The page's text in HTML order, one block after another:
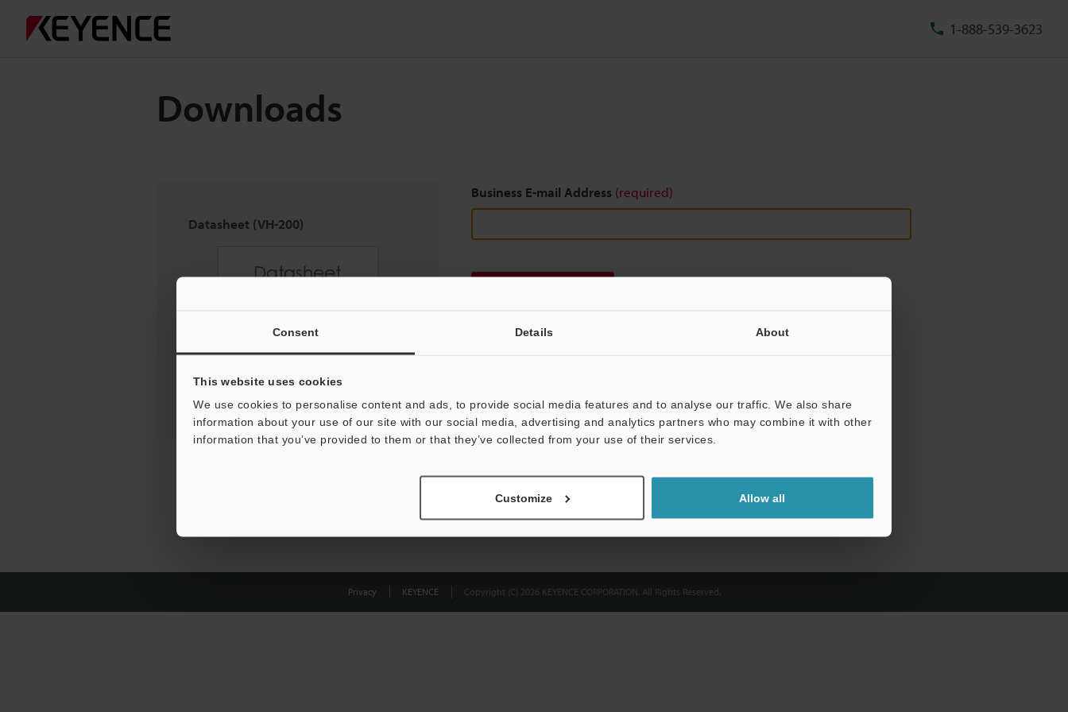
Consent Details About
This website uses cookies
We use cookies to personalise content and ads, to provide social media features and to analyse our traffic. We also share
information about your use of our site with our social media, advertising and analytics partners who may combine it with other
information that you’ve provided to them or that they’ve collected from your use of their services.
Customize Allow all
1-888-539-3623
Downloads
Datasheet (VH-200)
Business E-mail Address (required)
Privacy KEYENCE Copyright (C) 2026 KEYENCE CORPORATION. All Rights Reserved.